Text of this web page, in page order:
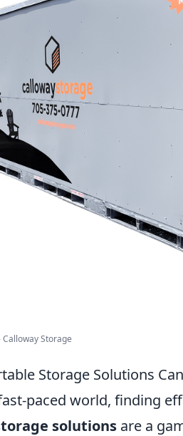
Storage
Storage Solutions
paced world, finding
solutions are a